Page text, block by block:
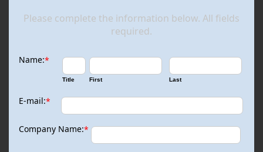
Please complete the information below. All fields
required.
Name:*
Title First Last
E-mail:*
Company Name:*